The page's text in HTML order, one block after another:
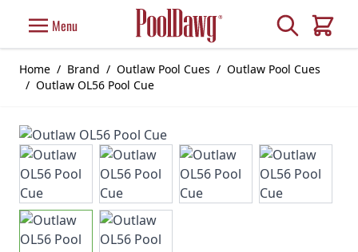
Menu Search
Cart
Home / Brand / Outlaw Pool Cues / Outlaw Pool Cues
/ Outlaw OL56 Pool Cue